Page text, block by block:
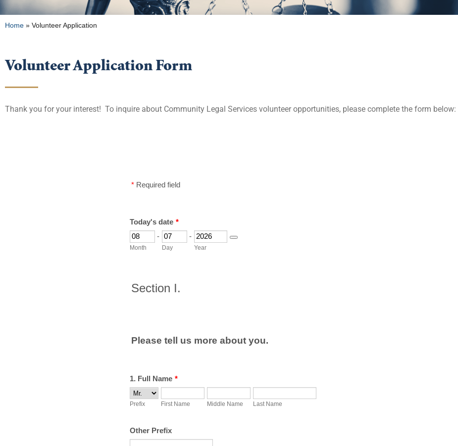
Home » Volunteer Application
Volunteer Application Form
Thank you for your interest! To inquire about Community Legal Services volunteer opportunities, please complete the form below: